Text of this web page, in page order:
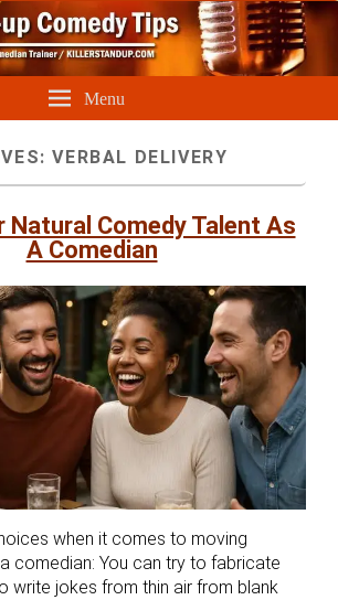
Menu
VERBAL DELIVERY
Natural Comedy Talent As
A Comedian
when it comes to moving
comedian: You can try to fabricate
write jokes from thin air from blank